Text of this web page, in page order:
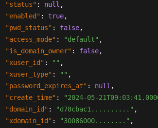
"status" : null ,
"enabled" : true,
"pwd_status" : false,
"access_mode" : "default" ,
"is_domain_owner" : false,
"xuser_id" : "" ,
"xuser_type" : "" ,
"password_expires_at" : null ,
"create_time" : "2024-05-
"domain_id" : "d78cbac1.........." ,
"xdomain_id" : "30086000........" ,